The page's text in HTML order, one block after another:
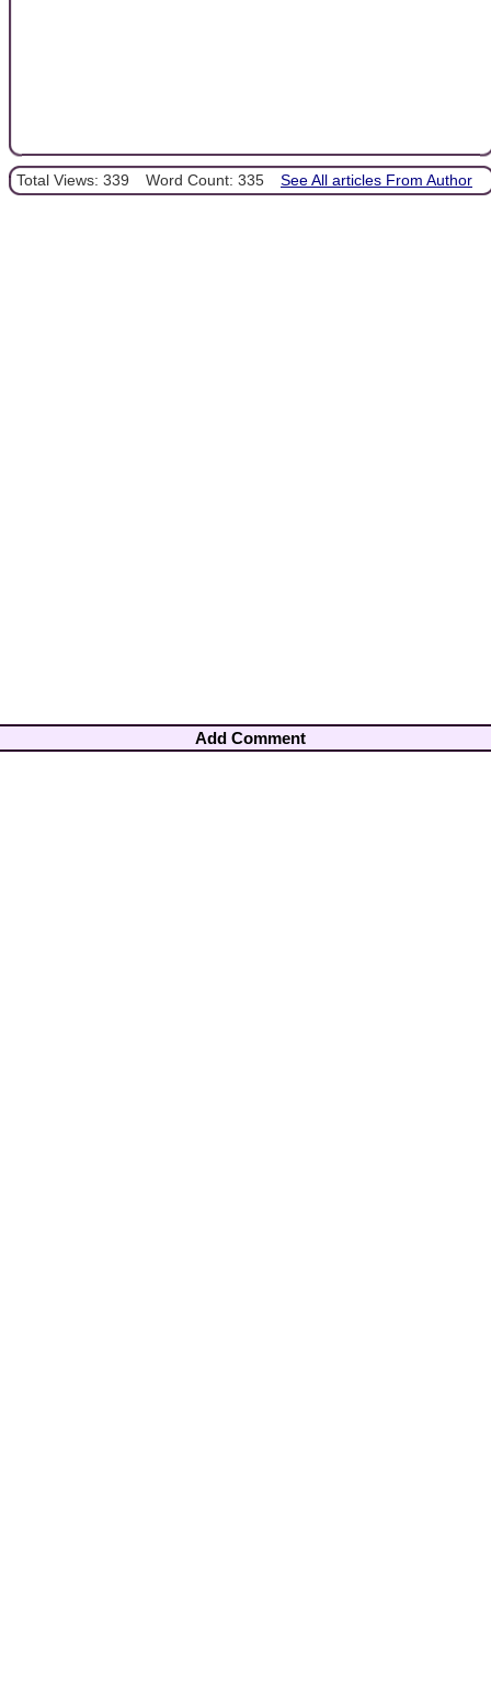
Total Views: 339 Word Count: 335 See All articles From Author
Add Comment